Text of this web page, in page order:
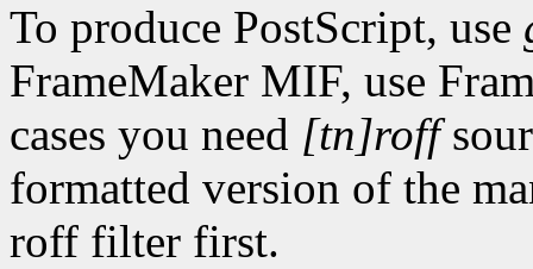
To produce PostScript, use
FrameMaker MIF, use
cases you need [tn]roff
formatted version of the
roff filter first.